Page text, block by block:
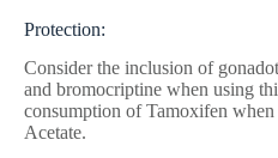
Protection:
Consider the inclusion of
and bromocriptine when using
consumption of Tamoxifen
Acetate.